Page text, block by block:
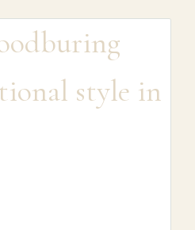
variants. The options may be